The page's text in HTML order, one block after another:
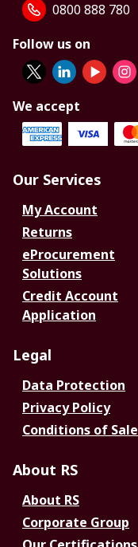
0800 888 780
Follow us on
We accept
Our Services
My Account
Returns
eProcurement
Solutions
Credit Account
Application
Legal
Data Protection
Privacy Policy
Conditions of Sale
About RS
About RS
Corporate Group